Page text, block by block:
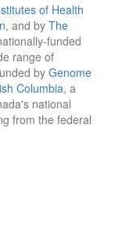
of Health
, and by The
funded
range of
by Genome
Columbia, a
national
from the federal